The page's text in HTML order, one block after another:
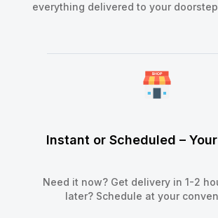
everything delivered to your
Instant or Scheduled –
Need it now? Get delivery in 1-2
later? Schedule at your